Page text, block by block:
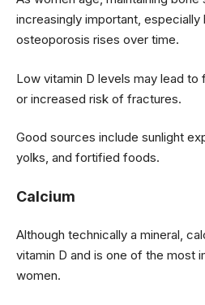
increasingly important,
osteoporosis rises over time.
Low vitamin D levels may lead to
or increased risk of fractures.
Good sources include sunlight
yolks, and fortified foods.
Calcium
Although technically a mineral,
vitamin D and is one of the most
women.